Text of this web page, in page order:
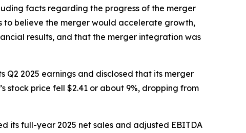
facts regarding the progress of the merger
to believe the merger would accelerate growth,
results, and that the merger integration was
Q2 2025 earnings and disclosed that its merger
stock price fell $2.41 or about 9%, dropping from
its full-year 2025 net sales and adjusted EBITDA